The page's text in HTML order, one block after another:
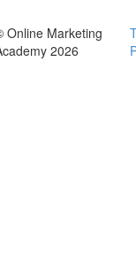
Online Marketing
2026